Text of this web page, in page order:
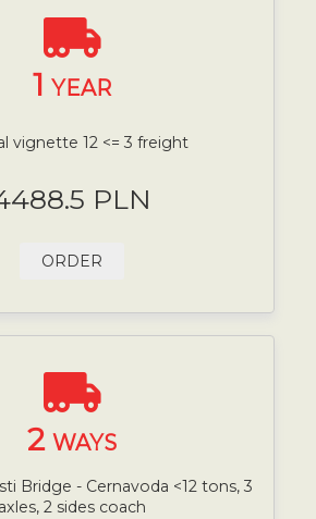
1 YEAR
vignette 12 <= 3 freight
PLN
ORDER
2 WAYS
Bridge - Cernavoda <12 tons, 3
axles, 2 sides coach